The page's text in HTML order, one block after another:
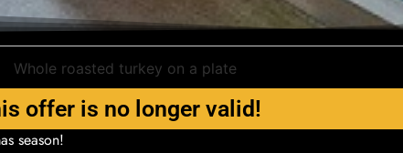
offer is no longer valid!
season!